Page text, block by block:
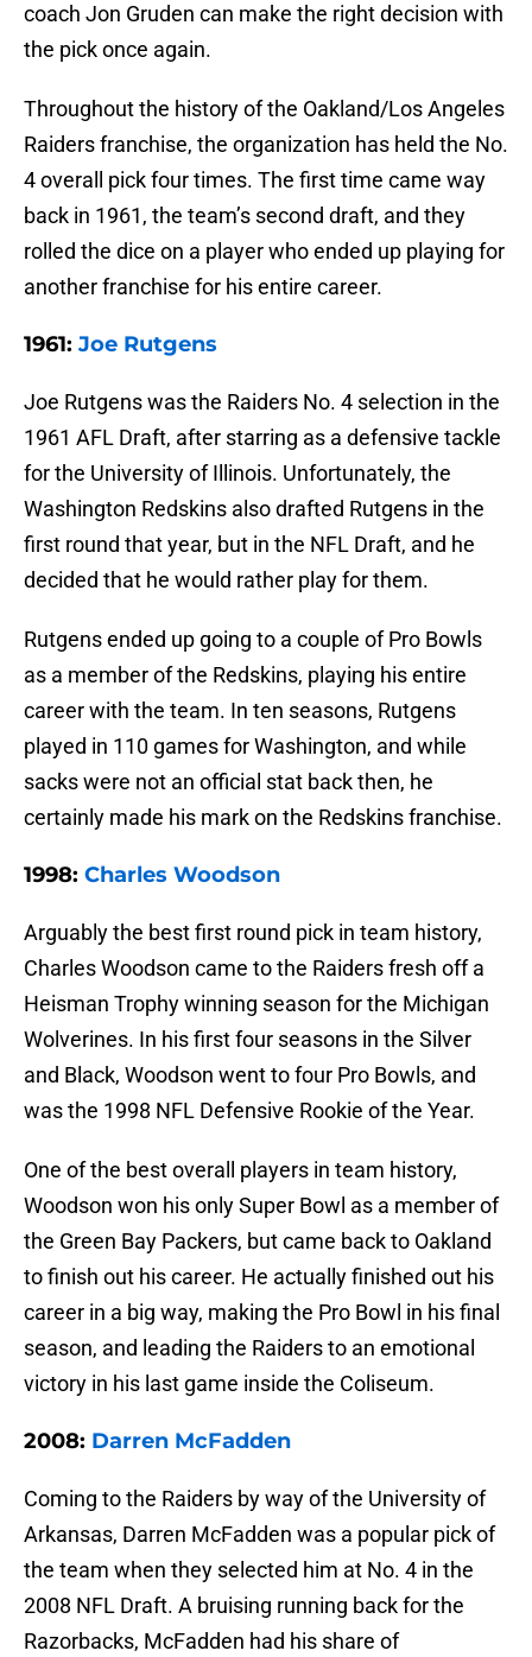
coach Jon Gruden can make the right decision with
the pick once again.
Throughout the history of the Oakland/Los Angeles
Raiders franchise, the organization has held the No.
4 overall pick four times. The first time came way
back in 1961, the team’s second draft, and they
rolled the dice on a player who ended up playing for
another franchise for his entire career.
1961: Joe Rutgens
Joe Rutgens was the Raiders No. 4 selection in the
1961 AFL Draft, after starring as a defensive tackle
for the University of Illinois. Unfortunately, the
Washington Redskins also drafted Rutgens in the
first round that year, but in the NFL Draft, and he
decided that he would rather play for them.
Rutgens ended up going to a couple of Pro Bowls
as a member of the Redskins, playing his entire
career with the team. In ten seasons, Rutgens
played in 110 games for Washington, and while
sacks were not an official stat back then, he
certainly made his mark on the Redskins franchise.
1998: Charles Woodson
Arguably the best first round pick in team history,
Charles Woodson came to the Raiders fresh off a
Heisman Trophy winning season for the Michigan
Wolverines. In his first four seasons in the Silver
and Black, Woodson went to four Pro Bowls, and
was the 1998 NFL Defensive Rookie of the Year.
One of the best overall players in team history,
Woodson won his only Super Bowl as a member of
the Green Bay Packers, but came back to Oakland
to finish out his career. He actually finished out his
career in a big way, making the Pro Bowl in his final
season, and leading the Raiders to an emotional
victory in his last game inside the Coliseum.
2008: Darren McFadden
Coming to the Raiders by way of the University of
Arkansas, Darren McFadden was a popular pick of
the team when they selected him at No. 4 in the
2008 NFL Draft. A bruising running back for the
Razorbacks, McFadden had his share of